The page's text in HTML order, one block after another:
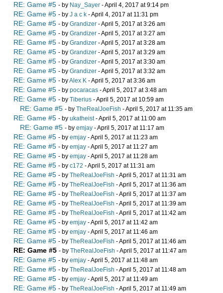
RE: Game #5 - by Nay_Sayer - April 4, 2017 at 9:14 pm
RE: Game #5 - by J a c k - April 4, 2017 at 11:31 pm
RE: Game #5 - by Grandizer - April 5, 2017 at 3:26 am
RE: Game #5 - by Grandizer - April 5, 2017 at 3:27 am
RE: Game #5 - by Grandizer - April 5, 2017 at 3:28 am
RE: Game #5 - by Grandizer - April 5, 2017 at 3:29 am
RE: Game #5 - by Grandizer - April 5, 2017 at 3:30 am
RE: Game #5 - by Grandizer - April 5, 2017 at 3:32 am
RE: Game #5 - byAlex K - April 5, 2017 at 3:36 am
RE: Game #5 - by pocaracas - April 5, 2017 at 3:48 am
RE: Game #5 - by Tiberius - April 5, 2017 at 10:59 am
RE: Game #5 - by TheRealJoeFish - April 5, 2017 at 11:35 am
RE: Game #5 - by ukatheist- April 5, 2017 at 11:00 am
RE: Game #5 - by emjay - April 5, 2017 at 11:17 am
RE: Game #5 - by emjay - April 5, 2017 at 11:23 am
RE: Game #5 - by emjay - April 5, 2017 at 11:27 am
RE: Game #5 - by emjay - April 5, 2017 at 11:28 am
RE: Game #5 - by c172 - April 5, 2017 at 11:31 am
RE: Game #5 - by TheRealJoeFish - April 5, 2017 at 11:31 am
RE: Game #5 - by TheRealJoeFish - April 5, 2017 at 11:36 am
RE: Game #5 - by TheRealJoeFish - April 5, 2017 at 11:37 am
RE: Game #5 - by TheRealJoeFish - April 5, 2017 at 11:39 am
RE: Game #5 - by TheRealJoeFish - April 5, 2017 at 11:42 am
RE: Game #5 - by emjay - April 5, 2017 at 11:42 am
RE: Game #5 - by emjay - April 5, 2017 at 11:46 am
RE: Game #5 - by TheRealJoeFish - April 5, 2017 at 11:46 am
RE: Game #5 - by TheRealJoeFish - April 5, 2017 at 11:47 am
RE: Game #5 - by emjay - April 5, 2017 at 11:48 am
RE: Game #5 - by TheRealJoeFish - April 5, 2017 at 11:48 am
RE: Game #5 - by emjay - April 5, 2017 at 11:49 am
RE: Game #5 - by TheRealJoeFish - April 5, 2017 at 11:49 am